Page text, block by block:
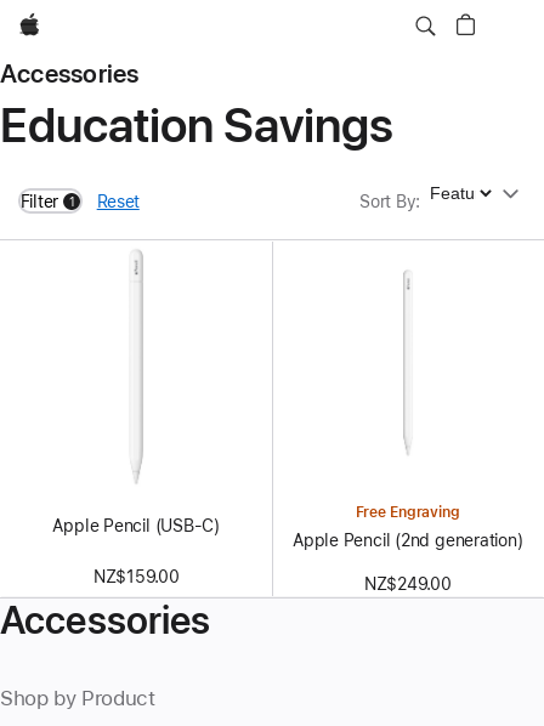
Apple
Accessories
Education Savings
Filter 1
filters active
Reset Sort By: Sort By
Apple Pencil (USB-C)
NZ$159.00
Free Engraving
Apple Pencil (2nd generation)
NZ$249.00
Accessories
Shop by Product